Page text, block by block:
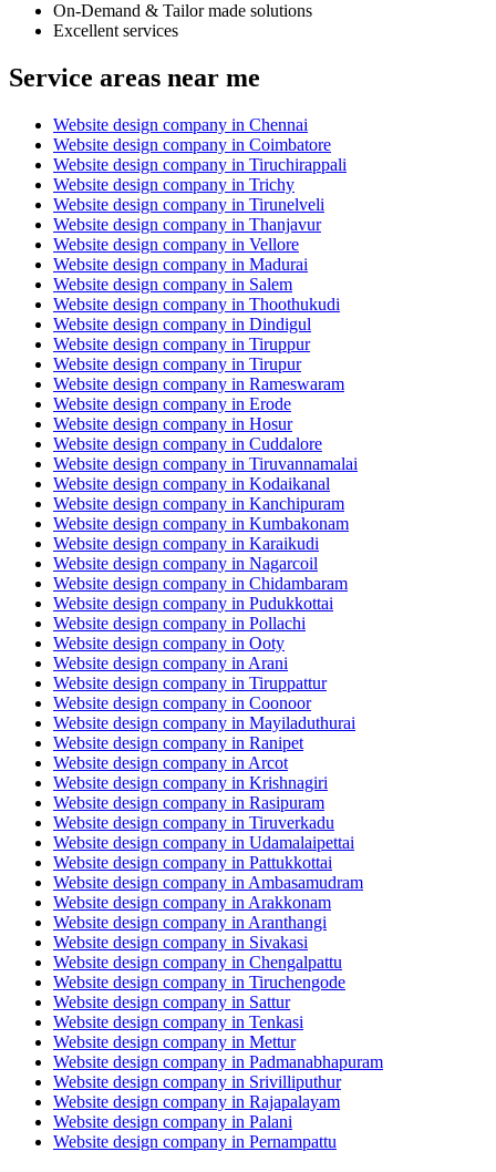
On-Demand & Tailor made solutions
Excellent services
Service areas near me
Website design company in Chennai
Website design company in Coimbatore
Website design company in Tiruchirappali
Website design company in Trichy
Website design company in Tirunelveli
Website design company in Thanjavur
Website design company in Vellore
Website design company in Madurai
Website design company in Salem
Website design company in Thoothukudi
Website design company in Dindigul
Website design company in Tiruppur
Website design company in Tirupur
Website design company in Rameswaram
Website design company in Erode
Website design company in Hosur
Website design company in Cuddalore
Website design company in Tiruvannamalai
Website design company in Kodaikanal
Website design company in Kanchipuram
Website design company in Kumbakonam
Website design company in Karaikudi
Website design company in Nagarcoil
Website design company in Chidambaram
Website design company in Pudukkottai
Website design company in Pollachi
Website design company in Ooty
Website design company in Arani
Website design company in Tiruppattur
Website design company in Coonoor
Website design company in Mayiladuthurai
Website design company in Ranipet
Website design company in Arcot
Website design company in Krishnagiri
Website design company in Rasipuram
Website design company in Tiruverkadu
Website design company in Udamalaipettai
Website design company in Pattukkottai
Website design company in Ambasamudram
Website design company in Arakkonam
Website design company in Aranthangi
Website design company in Sivakasi
Website design company in Chengalpattu
Website design company in Tiruchengode
Website design company in Sattur
Website design company in Tenkasi
Website design company in Mettur
Website design company in Padmanabhapuram
Website design company in Srivilliputhur
Website design company in Rajapalayam
Website design company in Palani
Website design company in Pernampattu